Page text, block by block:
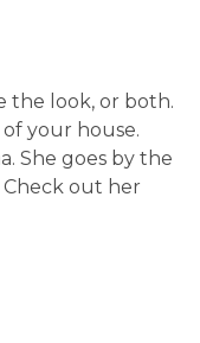
the look, or both.
your house.
She goes by the
Check out her